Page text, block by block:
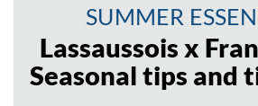
SUMMER
Lassaussois x
Seasonal tips and